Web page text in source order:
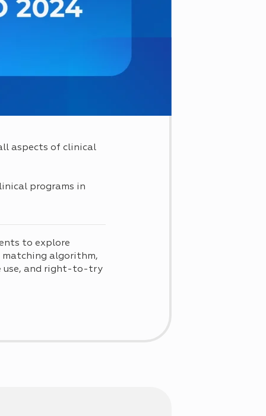
aspects of clinical
programs in
to explore
algorithm,
use, and right-to-try